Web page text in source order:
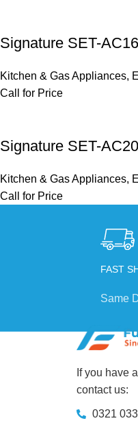
Signature SET-
Kitchen & Gas Appliances,
Call for Price
Signature SET-
Kitchen & Gas Appliances,
Call for Price
FAST
Same
If you have
contact us:
0321